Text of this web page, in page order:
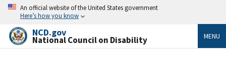
An official website of the United States government
Here’s how you know
NCD.gov
National Council on Disability MENU